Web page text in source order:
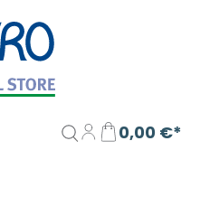
0,00 €*